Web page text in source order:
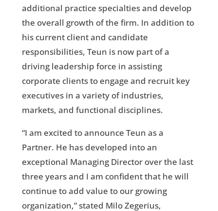
additional practice specialties and develop
the overall growth of the firm. In addition to
his current client and candidate
responsibilities, Teun is now part of a
driving leadership force in assisting
corporate clients to engage and recruit key
executives in a variety of industries,
markets, and functional disciplines.
“I am excited to announce Teun as a
Partner. He has developed into an
exceptional Managing Director over the last
three years and I am confident that he will
continue to add value to our growing
organization,” stated Milo Zegerius,